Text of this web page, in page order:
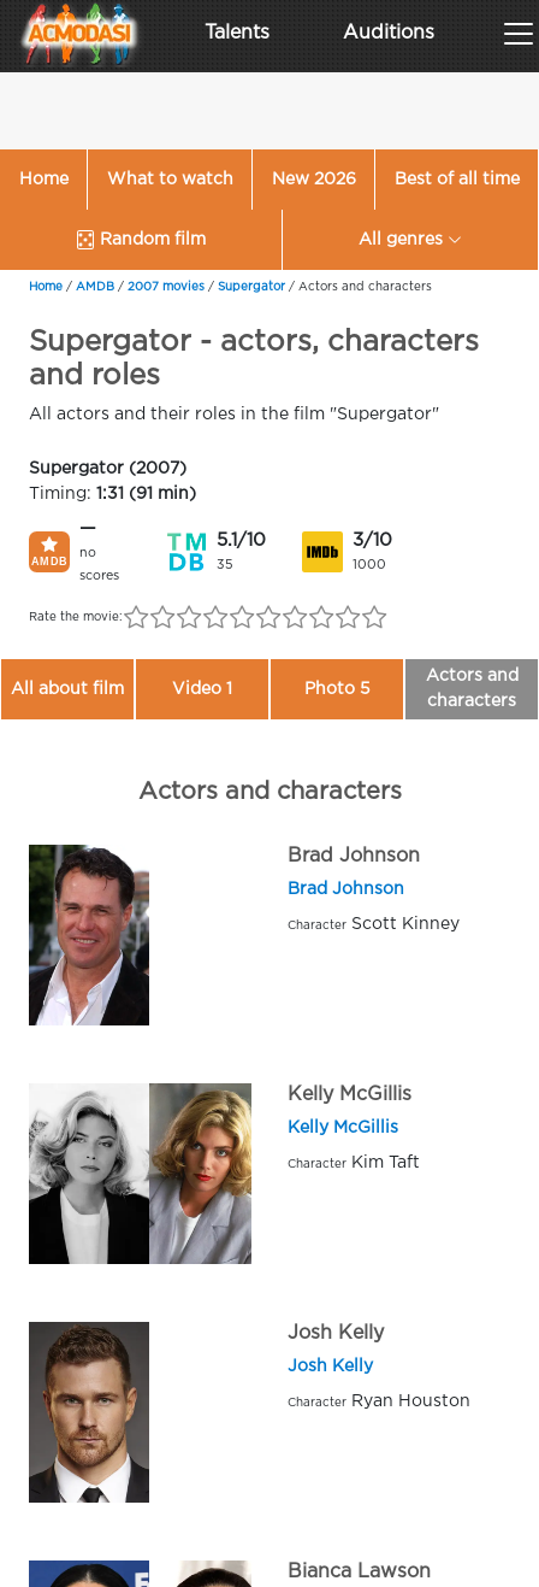
Talents Auditions
Home What to watch New 2026 Best of all time
Random film All genres
Home / AMDB / 2007 movies / Supergator / Actors and characters
Supergator - actors, characters
and roles
All actors and their roles in the film "Supergator"
Supergator (2007)
Timing: 1:31 (91 min)
—
no
scores
5.1/10
35
3/10
1000
Rate the movie:
All about film Video 1 Photo 5
Actors and
characters
Actors and characters
Brad Johnson
Brad Johnson
Character Scott Kinney
Kelly McGillis
Kelly McGillis
Character Kim Taft
Josh Kelly
Josh Kelly
Character Ryan Houston
Bianca Lawson